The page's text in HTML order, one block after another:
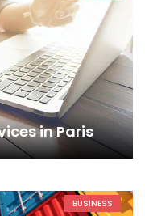
in Paris
BUSINESS